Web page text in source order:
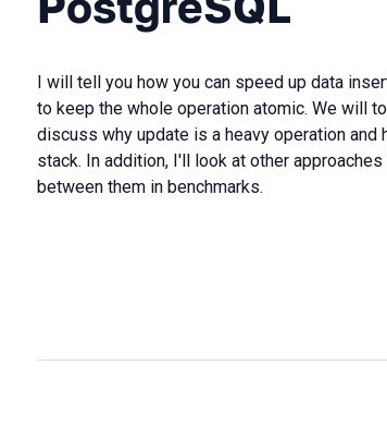
I will tell you how you can speed up data
to keep the whole operation atomic. We will
discuss why update is a heavy operation
stack. In addition, I'll look at other
between them in benchmarks.